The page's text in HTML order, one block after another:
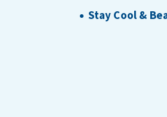
Stay Cool &